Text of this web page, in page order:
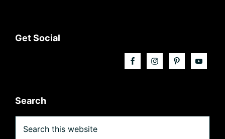
Footer
Get Social
Search
this